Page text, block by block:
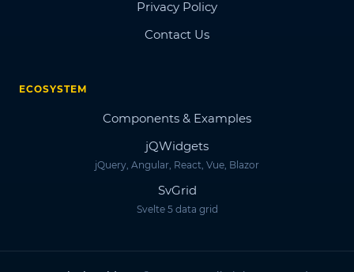
Privacy Policy
Contact Us
ECOSYSTEM
Components & Examples
jQWidgets
jQuery, Angular, React, Vue, Blazor
SvGrid
Svelte 5 data grid